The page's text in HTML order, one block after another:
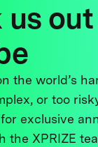
us
the world’s
or too
for exclusive
the XPRIZE